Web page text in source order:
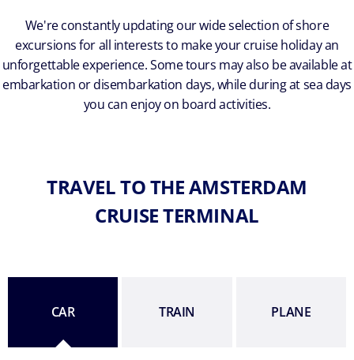
We're constantly updating our wide selection of shore
excursions for all interests to make your cruise holiday an
unforgettable experience. Some tours may also be available at
embarkation or disembarkation days, while during at sea days
you can enjoy on board activities.
TRAVEL TO THE AMSTERDAM
CRUISE TERMINAL
CAR TRAIN PLANE